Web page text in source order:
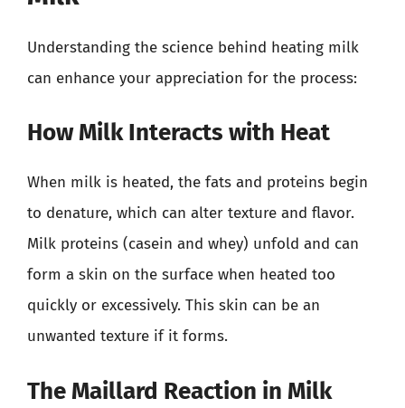
Understanding the science behind heating milk
can enhance your appreciation for the process:
How Milk Interacts with Heat
When milk is heated, the fats and proteins begin
to denature, which can alter texture and flavor.
Milk proteins (casein and whey) unfold and can
form a skin on the surface when heated too
quickly or excessively. This skin can be an
unwanted texture if it forms.
The Maillard Reaction in Milk